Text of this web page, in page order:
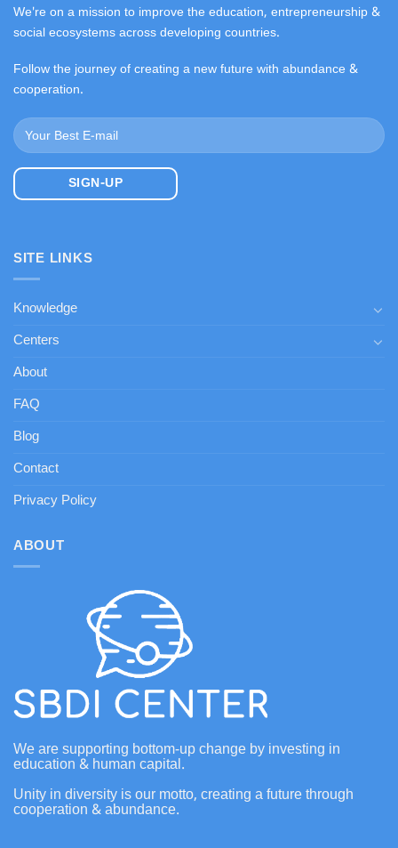
We're on a mission to improve the education, entrepreneurship &
social ecosystems across developing countries.
Follow the journey of creating a new future with abundance &
cooperation.
SITE LINKS
Knowledge
Centers
About
FAQ
Blog
Contact
Privacy Policy
ABOUT
We are supporting bottom-up change by investing in
education & human capital.
Unity in diversity is our motto, creating a future through
cooperation & abundance.